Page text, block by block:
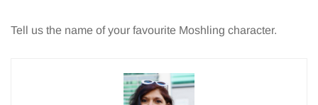
Tell us the name of your favourite Moshling character.